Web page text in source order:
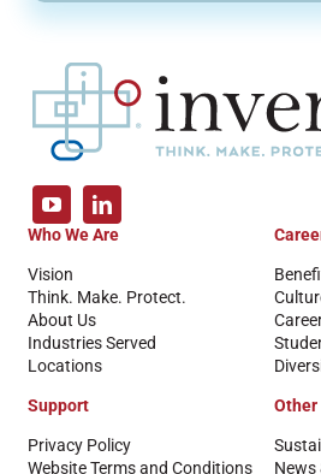
Who We Are
Vision
Think. Make. Protect.
About Us
Industries Served
Locations
Support
Privacy Policy
Website Terms and Conditions
Other
News